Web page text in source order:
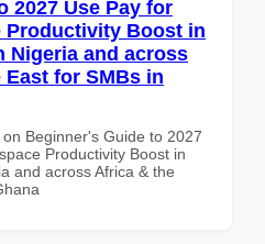
2027 Use Pay for
Productivity Boost in
Nigeria and across
for SMBs in
Beginner's Guide to 2027
Productivity Boost in
and across Africa & the